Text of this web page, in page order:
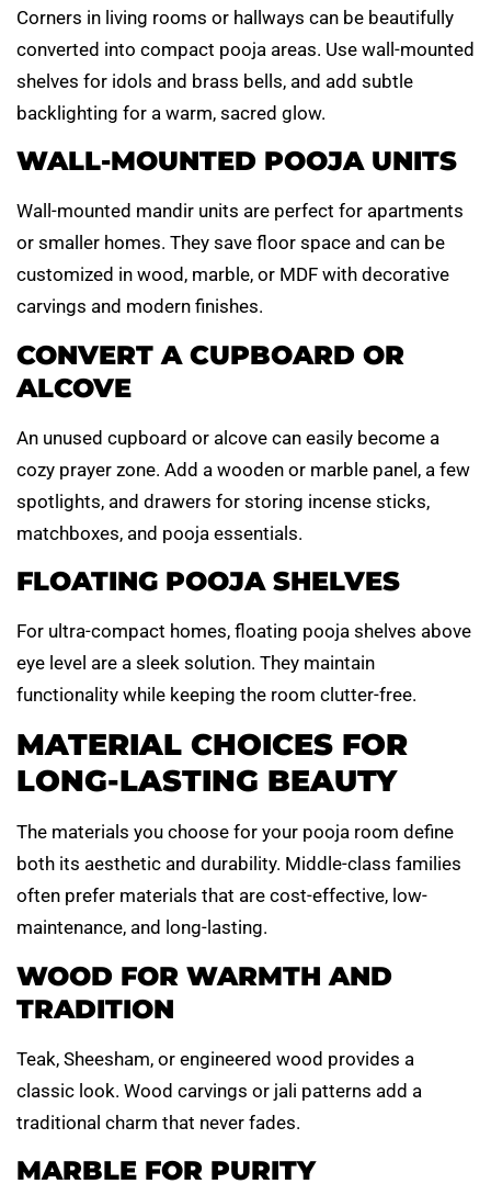
Corners in living rooms or hallways can be beautifully
converted into compact pooja areas. Use wall-mounted
shelves for idols and brass bells, and add subtle
backlighting for a warm, sacred glow.
WALL-MOUNTED POOJA UNITS
Wall-mounted mandir units are perfect for apartments
or smaller homes. They save floor space and can be
customized in wood, marble, or MDF with decorative
carvings and modern finishes.
CONVERT A CUPBOARD OR
ALCOVE
An unused cupboard or alcove can easily become a
cozy prayer zone. Add a wooden or marble panel, a few
spotlights, and drawers for storing incense sticks,
matchboxes, and pooja essentials.
FLOATING POOJA SHELVES
For ultra-compact homes, floating pooja shelves above
eye level are a sleek solution. They maintain
functionality while keeping the room clutter-free.
MATERIAL CHOICES FOR
LONG-LASTING BEAUTY
The materials you choose for your pooja room define
both its aesthetic and durability. Middle-class families
often prefer materials that are cost-effective, low-
maintenance, and long-lasting.
WOOD FOR WARMTH AND
TRADITION
Teak, Sheesham, or engineered wood provides a
classic look. Wood carvings or jali patterns add a
traditional charm that never fades.
MARBLE FOR PURITY